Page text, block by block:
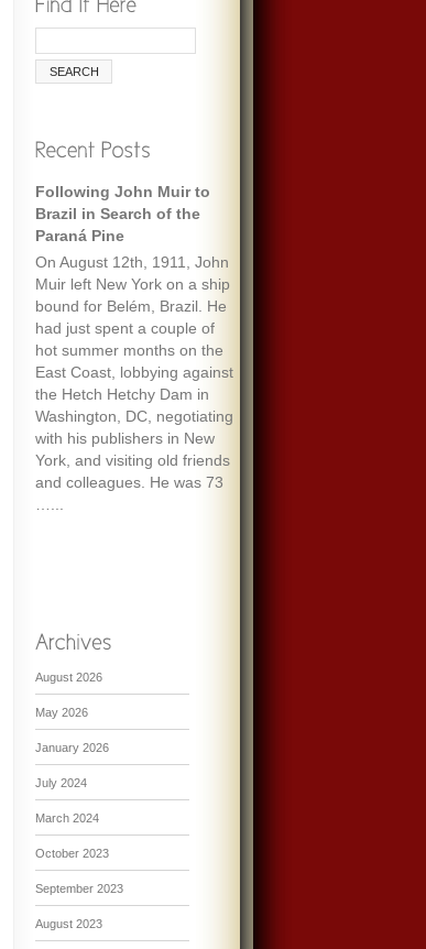
Following John Muir to
Brazil in Search of the
Paraná Pine
On August 12th, 1911, John
Muir left New York on a ship
bound for Belém, Brazil. He
had just spent a couple of
hot summer months on the
East Coast, lobbying against
the Hetch Hetchy Dam in
Washington, DC, negotiating
with his publishers in New
York, and visiting old friends
and colleagues. He was 73
August 2026
May 2026
January 2026
July 2024
March 2024
October 2023
September 2023
August 2023